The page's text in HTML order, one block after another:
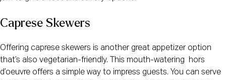
Caprese Skewers
Offering caprese skewers is another great appetizer option
that’s also vegetarian-friendly. This mouth-watering hors
d’oeuvre offers a simple way to impress guests. You can serve